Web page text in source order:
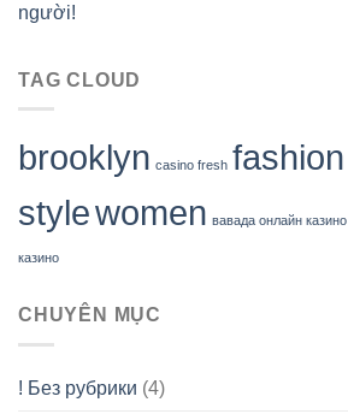
người!
TAG CLOUD
brooklyn casino fresh fashion
stylewomen вавада онлайн казино
казино
CHUYÊN MỤC
! Без рубрики (4)